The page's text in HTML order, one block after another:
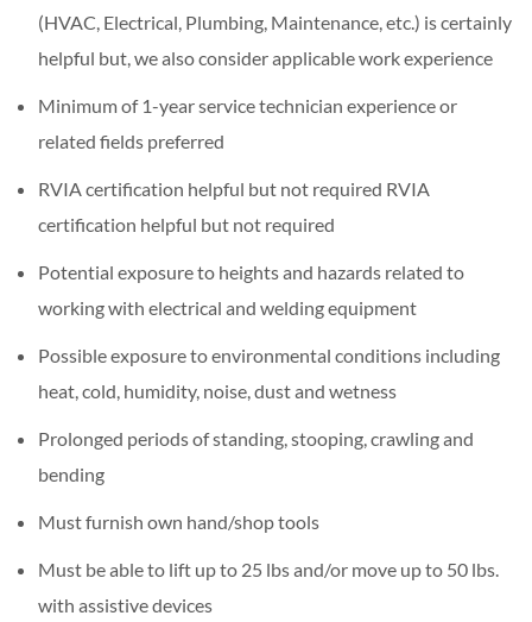
(HVAC, Electrical, Plumbing, Maintenance, etc.) is certainly
helpful but, we also consider applicable work experience
Minimum of 1-year service technician experience or
related fields preferred
RVIA certification helpful but not required RVIA
certification helpful but not required
Potential exposure to heights and hazards related to
working with electrical and welding equipment
Possible exposure to environmental conditions including
heat, cold, humidity, noise, dust and wetness
Prolonged periods of standing, stooping, crawling and
bending
Must furnish own hand/shop tools
Must be able to lift up to 25 lbs and/or move up to 50 lbs.
with assistive devices